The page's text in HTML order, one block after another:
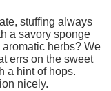
stuffing always
a savory sponge
herbs? We
errs on the sweet
a hint of hops.
nicely.